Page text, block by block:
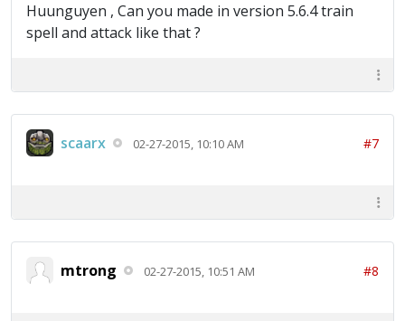
Huunguyen , Can you made in version 5.6.4 train
spell and attack like that ?
scaarx 02-27-2015, 10:10 AM #7
mtrong 02-27-2015, 10:51 AM #8